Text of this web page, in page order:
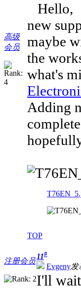
高级
会员
Hello,
new
maybe
the
what's
Adding
TOP
注册会员
11#
Evgeny发
I'll wait